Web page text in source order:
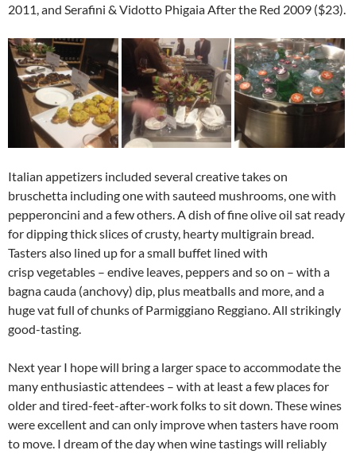
2011, and Serafini & Vidotto Phigaia After the Red 2009 ($23).
Italian appetizers included several creative takes on
bruschetta including one with sauteed mushrooms, one with
pepperoncini and a few others. A dish of fine olive oil sat ready
for dipping thick slices of crusty, hearty multigrain bread.
Tasters also lined up for a small buffet lined with
crisp vegetables – endive leaves, peppers and so on – with a
bagna cauda (anchovy) dip, plus meatballs and more, and a
huge vat full of chunks of Parmiggiano Reggiano. All strikingly
good-tasting.
Next year I hope will bring a larger space to accommodate the
many enthusiastic attendees – with at least a few places for
older and tired-feet-after-work folks to sit down. These wines
were excellent and can only improve when tasters have room
to move. I dream of the day when wine tastings will reliably